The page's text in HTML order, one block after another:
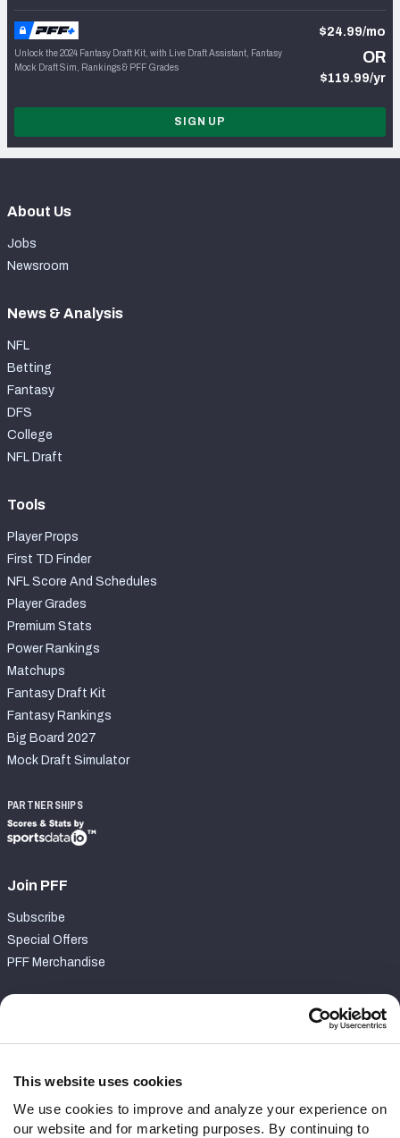
This website uses cookies
We use cookies to improve and analyze your experience on
our website and for marketing purposes. By continuing to
Unlock the 2024 Fantasy Draft Kit, with Live Draft Assistant, Fantasy
Mock Draft Sim, Rankings & PFF Grades
$24.99/mo
OR
$119.99/yr
SIGN UP
About Us
Jobs
Newsroom
News & Analysis
NFL
Betting
Fantasy
DFS
College
NFL Draft
Tools
Player Props
First TD Finder
NFL Score And Schedules
Player Grades
Premium Stats
Power Rankings
Matchups
Fantasy Draft Kit
Fantasy Rankings
Big Board 2027
Mock Draft Simulator
PARTNERSHIPS
Join PFF
Subscribe
Special Offers
PFF Merchandise
Contact Support
Follow Us